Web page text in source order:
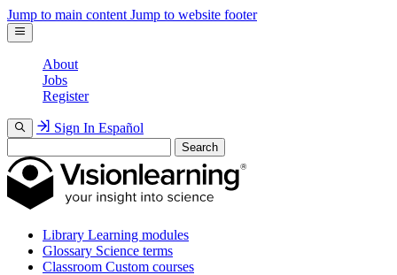
Jump to main content Jump to website footer
About
Jobs
Register
Sign In Español
Search
Library Learning modules
Glossary Science terms
Classroom Custom courses